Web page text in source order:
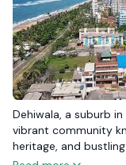
Dehiwala, a suburb
vibrant community
heritage, and
of Colombo along the